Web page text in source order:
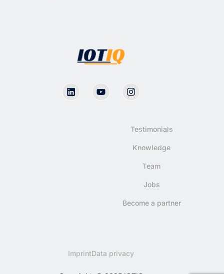
Testimonials
Knowledge
Team
Jobs
Become a partner
ImprintData privacy